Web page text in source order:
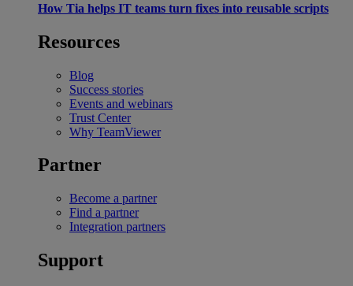
How Tia helps IT teams turn fixes into reusable scripts
Resources
Blog
Success stories
Events and webinars
Trust Center
Why TeamViewer
Partner
Become a partner
Find a partner
Integration partners
Support